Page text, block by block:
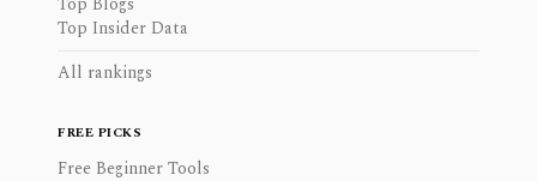
Top Insider Data
All rankings
FREE PICKS
Free Beginner Tools